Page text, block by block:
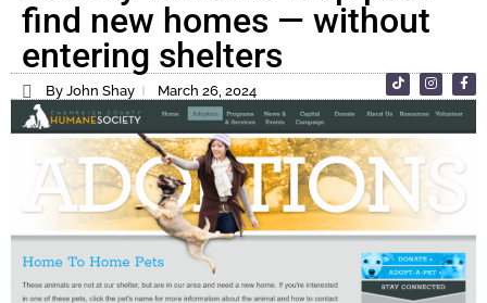
find new homes — without
entering shelters
By John Shay March 26, 2024